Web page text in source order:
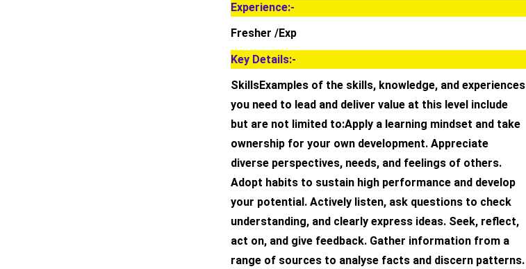
Experience:-
Fresher /Exp
Key Details:-
SkillsExamples of the skills, knowledge, and experiences
you need to lead and deliver value at this level include
but are not limited to:Apply a learning mindset and take
ownership for your own development. Appreciate
diverse perspectives, needs, and feelings of others.
Adopt habits to sustain high performance and develop
your potential. Actively listen, ask questions to check
understanding, and clearly express ideas. Seek, reflect,
act on, and give feedback. Gather information from a
range of sources to analyse facts and discern patterns.